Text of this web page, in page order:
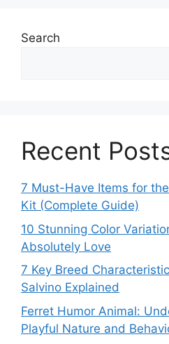
Search
Recent
7 Must-Have Items for
Kit (Complete Guide)
10 Stunning Color
Absolutely Love
7 Key Breed
Salvino Explained
Ferret Humor Animal:
Playful Nature and